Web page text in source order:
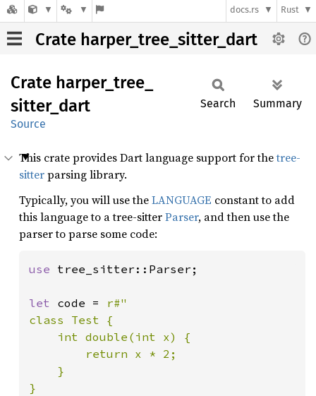
docs.rs Rust
Crate harper_tree_sitter_dart
Crate harper_ tree_
sitter_ dart
Source
Search Summary
This crate provides Dart language support for thetree-
sitterparsing library.
Typically, you will use theLANGUAGE constant to add
this language to a tree-sitterParser, and then use the
parser to parse some code:
use tree_sitter::Parser;
let code = r#"
class Test {
    int double(int x) {
        return x * 2;
    }
}